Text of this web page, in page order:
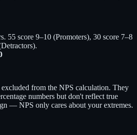
55 score 9–10 (Promoters), 30 score 7–8
from the NPS calculation. They
numbers but don't reflect true
— NPS only cares about your extremes.